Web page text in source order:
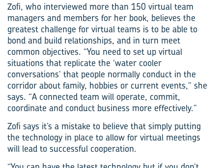
Zofi, who interviewed more than 150 virtual team
managers and members for her book, believes the
greatest challenge for virtual teams is to be able to
bond and build relationships, and in turn meet
common objectives. “You need to set up virtual
situations that replicate the ‘water cooler
conversations’ that people normally conduct in the
corridor about family, hobbies or current events,” she
says. “A connected team will operate, commit,
coordinate and conduct business more effectively.”
Zofi says it’s a mistake to believe that simply putting
the technology in place to allow for virtual meetings
will lead to successful cooperation.